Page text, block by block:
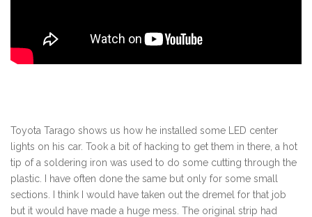
Toyota Tarago shows us how he installed some LED center
lights on his car. Took a bit of hacking to get them in there, a hot
tip of a soldering iron was used to do some cutting through the
plastic. I have often done the same but only for some small
sections. I think I would have taken out the dremel for that job
but it would have made a huge mess. The original strip had